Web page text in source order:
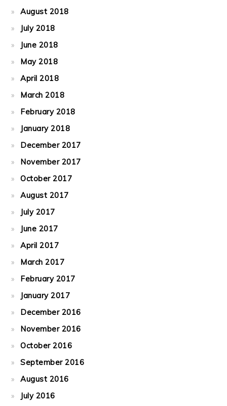
August 2018
July 2018
June 2018
May 2018
April 2018
March 2018
February 2018
January 2018
December 2017
November 2017
October 2017
August 2017
July 2017
June 2017
April 2017
March 2017
February 2017
January 2017
December 2016
November 2016
October 2016
September 2016
August 2016
July 2016